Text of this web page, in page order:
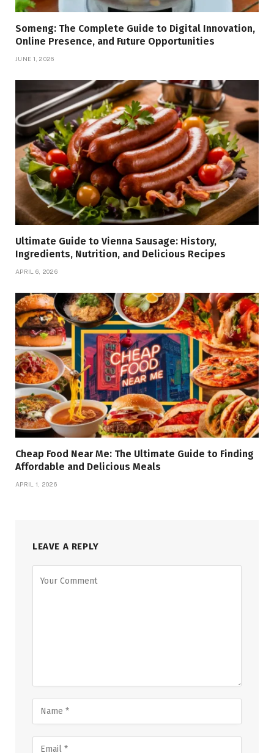
Someng: The Complete Guide to Digital Innovation,
Online Presence, and Future Opportunities
JUNE 1, 2026
Ultimate Guide to Vienna Sausage: History,
Ingredients, Nutrition, and Delicious Recipes
APRIL 6, 2026
Cheap Food Near Me: The Ultimate Guide to Finding
Affordable and Delicious Meals
APRIL 1, 2026
LEAVE A REPLY